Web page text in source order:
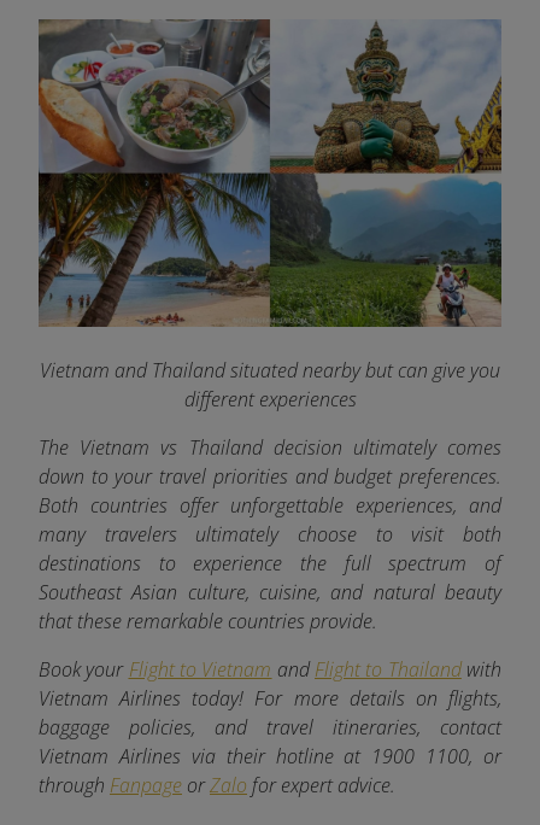
Vietnam and Thailand situated nearby but can give you
different experiences
The Vietnam vs Thailand decision ultimately comes
down to your travel priorities and budget preferences.
Both countries offer unforgettable experiences, and
many travelers ultimately choose to visit both
destinations to experience the full spectrum of
Southeast Asian culture, cuisine, and natural beauty
that these remarkable countries provide.
Book your Flight to Vietnam andFlight to Thailandwith
Vietnam Airlines today! For more details on flights,
baggage policies, and travel itineraries, contact
Vietnam Airlines via their hotline at 1900 1100, or
through Fanpage orZalo for expert advice.